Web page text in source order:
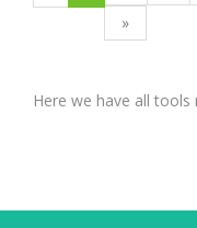
»
Here we have all